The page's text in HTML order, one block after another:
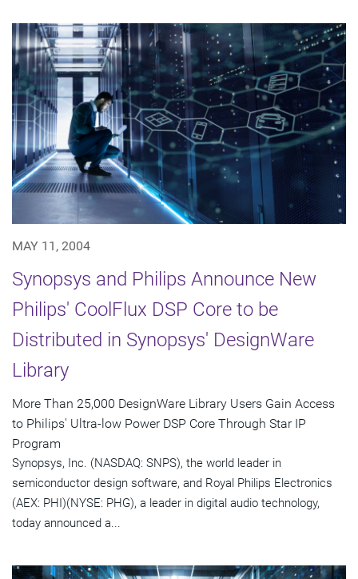
MAY 11, 2004
Synopsys and Philips Announce New
Philips' CoolFlux DSP Core to be
Distributed in Synopsys' DesignWare
Library
More Than 25,000 DesignWare Library Users Gain Access
to Philips' Ultra-low Power DSP Core Through Star IP
Program
Synopsys, Inc. (NASDAQ: SNPS), the world leader in
semiconductor design software, and Royal Philips Electronics
(AEX: PHI)(NYSE: PHG), a leader in digital audio technology,
today announced a...